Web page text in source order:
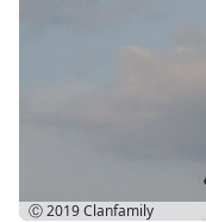
Ⓒ 2019Clanfamily